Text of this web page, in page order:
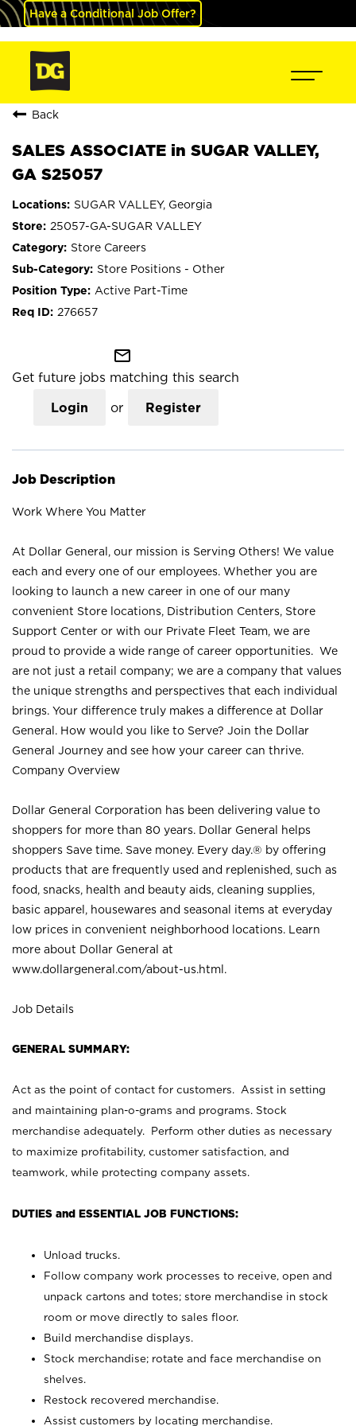
Have a Conditional Job Offer?
Back
SALES ASSOCIATE in SUGAR VALLEY,
GA S25057
SUGAR VALLEY, Georgia
25057-GA-SUGAR VALLEY
Store Careers
Store Positions - Other
Active Part-Time
276657
mail_outline
Get future jobs matching this search
Login or Register
Job Description
Work Where You Matter
At Dollar General, our mission is Serving Others! We value
each and every one of our employees. Whether you are
looking to launch a new career in one of our many
convenient Store locations, Distribution Centers, Store
Support Center or with our Private Fleet Team, we are
proud to provide a wide range of career opportunities. We
are not just a retail company; we are a company that values
the unique strengths and perspectives that each individual
brings. Your difference truly makes a difference at Dollar
General. How would you like to Serve? Join the Dollar
General Journey and see how your career can thrive.
Company Overview
Dollar General Corporation has been delivering value to
shoppers for more than 80 years. Dollar General helps
shoppers Save time. Save money. Every day.® by offering
products that are frequently used and replenished, such as
food, snacks, health and beauty aids, cleaning supplies,
basic apparel, housewares and seasonal items at everyday
low prices in convenient neighborhood locations. Learn
more about Dollar General at
www.dollargeneral.com/about-us.html .
Job Details
GENERAL SUMMARY:
Act as the point of contact for customers. Assist in setting
and maintaining plan-o-grams and programs. Stock
merchandise adequately. Perform other duties as necessary
to maximize profitability, customer satisfaction, and
teamwork, while protecting company assets.
DUTIES and ESSENTIAL JOB FUNCTIONS:
Unload trucks.
Follow company work processes to receive, open and
unpack cartons and totes; store merchandise in stock
room or move directly to sales floor.
Build merchandise displays.
Stock merchandise; rotate and face merchandise on
shelves.
Restock recovered merchandise.
Assist customers by locating merchandise.